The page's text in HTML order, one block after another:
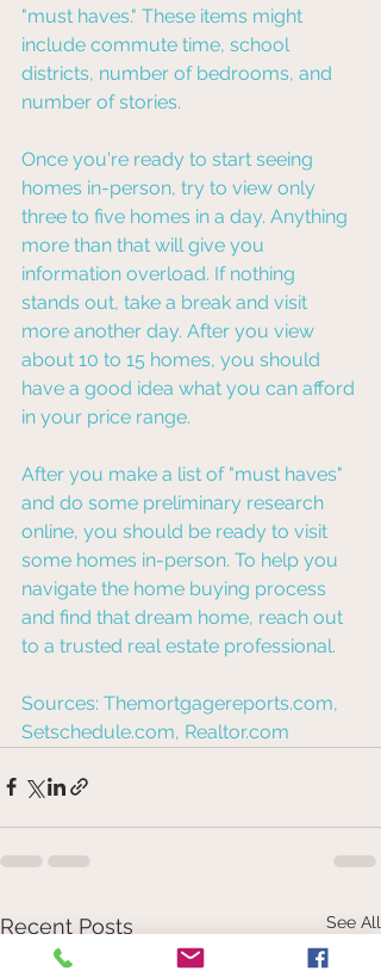
"must haves." These items might
include commute time, school
districts, number of bedrooms, and
number of stories.
Once you're ready to start seeing
homes in-person, try to view only
three to five homes in a day. Anything
more than that will give you
information overload. If nothing
stands out, take a break and visit
more another day. After you view
about 10 to 15 homes, you should
have a good idea what you can afford
in your price range.
After you make a list of "must haves"
and do some preliminary research
online, you should be ready to visit
some homes in-person. To help you
navigate the home buying process
and find that dream home, reach out
to a trusted real estate professional.
Sources: Themortgagereports.com,
Setschedule.com, Realtor.com
Recent Posts See All